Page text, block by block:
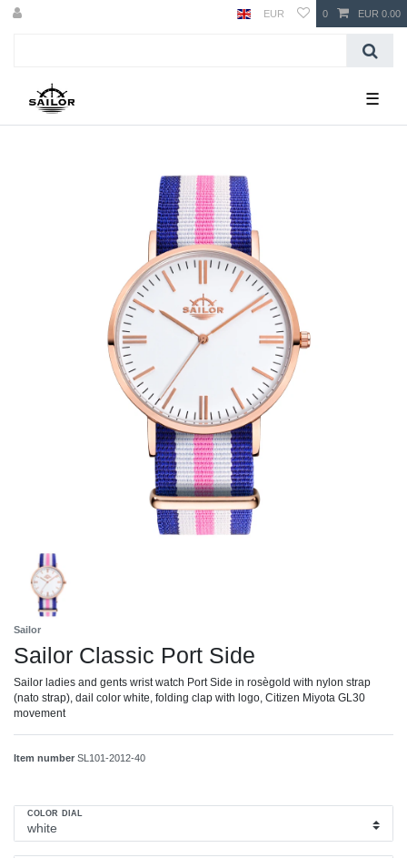
EUR 0 EUR 0.00
☰
Sailor
Sailor Classic Port Side
Sailor ladies and gents wrist watch Port Side in rosègold with nylon strap
(nato strap), dail color white, folding clap with logo, Citizen Miyota GL30
movement
Item number SL101-2012-40
COLOR DIAL